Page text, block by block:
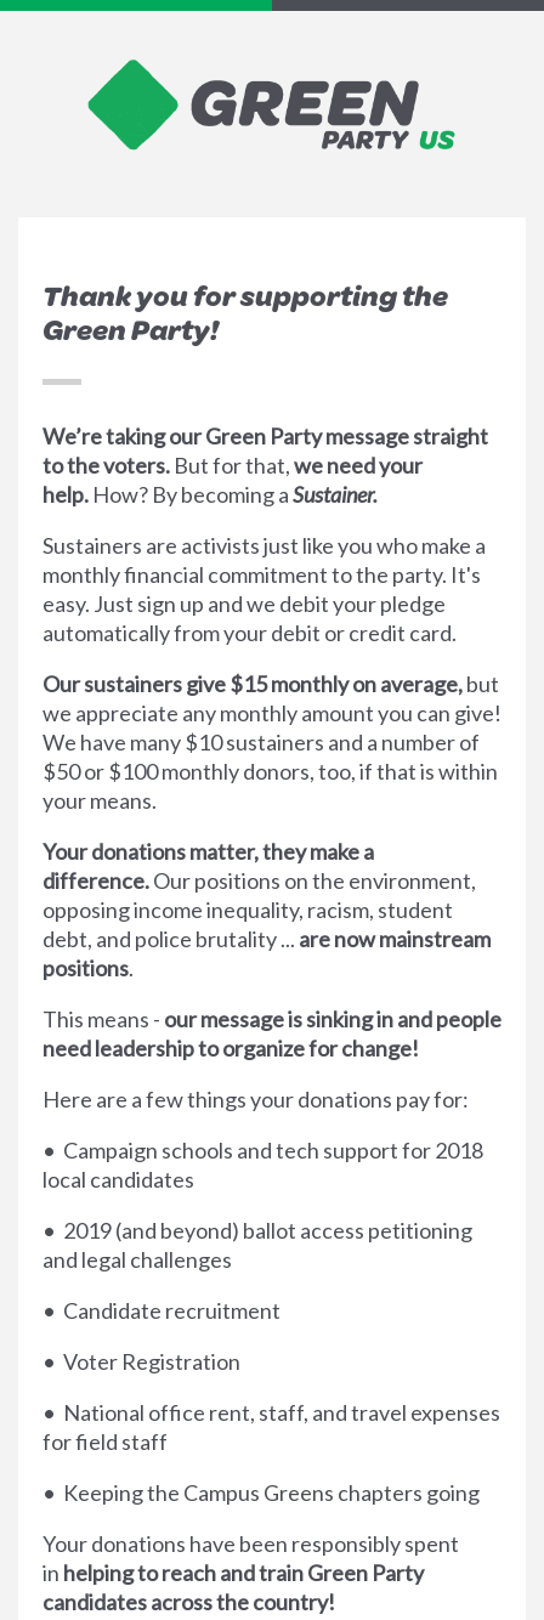
Thank you for supporting the
Green Party!
We’re taking our Green Party message straight
to the voters. But for that,we need your
help. How? By becoming aSustainer.
Sustainers are activists just like you who make a
monthly financial commitment to the party. It's
easy. Just sign up and we debit your pledge
automatically from your debit or credit card.
Our sustainers give $15 monthly on average,but
we appreciate any monthly amount you can give!
We have many $10 sustainers and a number of
$50 or $100 monthly donors, too, if that is within
your means.
Your donations matter, they make a
difference.Our positions on the environment,
opposing income inequality, racism, student
debt, and police brutality ... are now mainstream
positions.
This means - our message is sinking in and people
need leadership to organize for change!
Here are a few things your donations pay for:
• Campaign schools and tech support for 2018
local candidates
• 2019 (and beyond) ballot access petitioning
and legal challenges
• Candidate recruitment
• Voter Registration
• National office rent, staff, and travel expenses
for field staff
• Keeping the Campus Greens chapters going
Your donations have been responsibly spent
in helping to reach and train Green Party
candidates across the country!